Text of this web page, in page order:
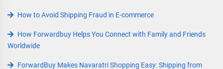
How to Avoid Shipping Fraud in E-commerce
How Forwardbuy Helps You Connect with Family and Friends
Worldwide
ForwardBuy Makes Navaratri Shopping Easy: Shipping from